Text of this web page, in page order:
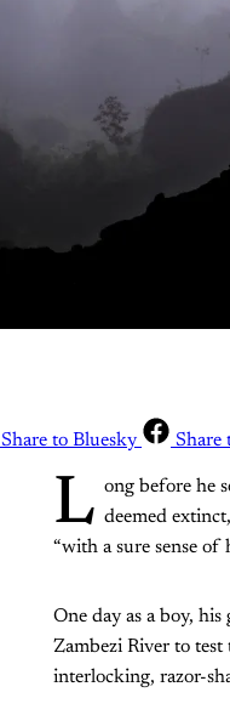
Share to Bluesky Share
L ong before he
deemed extinct,
“with a sure sense
One day as a boy,
Zambezi River to
interlocking, razor-